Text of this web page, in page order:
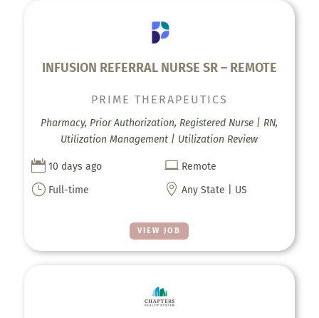
INFUSION REFERRAL NURSE SR – REMOTE
VIEW JOB
PRIME THERAPEUTICS
Pharmacy, Prior Authorization, Registered Nurse | RN,
Utilization Management | Utilization Review
 10 days ago  Remote
} Full-time  Any State | US